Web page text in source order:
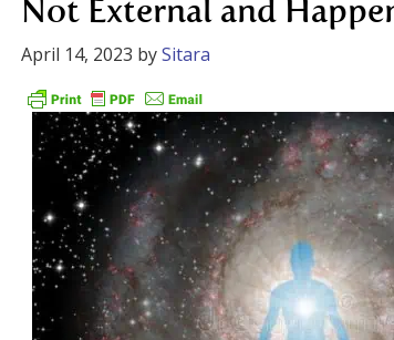
Not External and
April 14, 2023 bySitara